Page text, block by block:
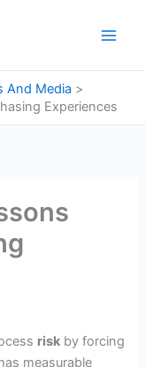
And Media
Experiences
risk by forcing
measurable